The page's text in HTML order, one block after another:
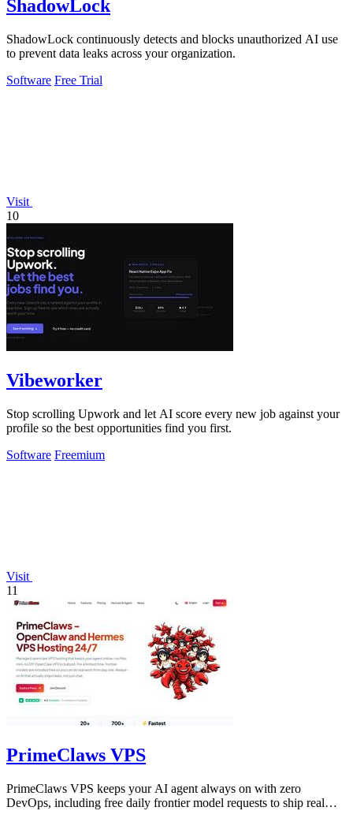
ShadowLock
ShadowLock continuously detects and blocks unauthorized AI use
to prevent data leaks across your organization.
Software Free Trial
Visit
10
Vibeworker
Stop scrolling Upwork and let AI score every new job against your
profile so the best opportunities find you first.
Software Freemium
Visit
11
PrimeClaws VPS
PrimeClaws VPS keeps your AI agent always on with zero
DevOps, including free daily frontier model requests to ship real